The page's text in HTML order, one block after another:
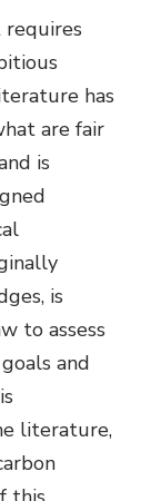
requires
has
are fair
is
is
to assess
and
literature,